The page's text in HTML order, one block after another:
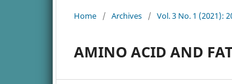
Home / Archives / Vol. 3 No. 1 (2021):
AMINO ACID AND